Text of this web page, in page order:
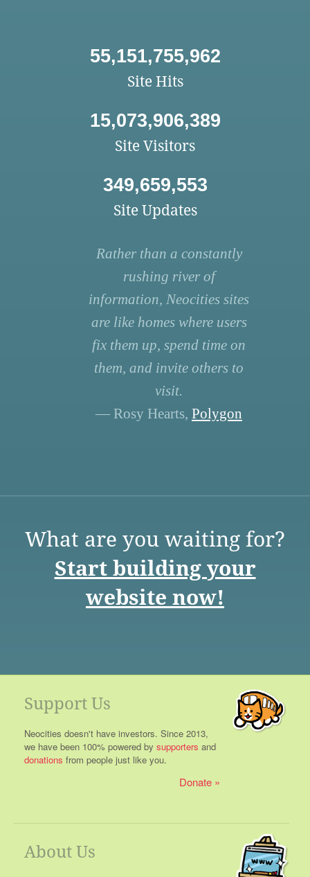
55,151,755,962
Site Hits
15,073,906,389
Site Visitors
349,659,553
Site Updates
Rather than a constantly
rushing river of
information, Neocities sites
are like homes where users
fix them up, spend time on
them, and invite others to
visit.
— Rosy Hearts, Polygon
What are you waiting for?
Start building your
website now!
Support Us
Neocities doesn't have investors. Since 2013,
we have been 100% powered by supporters and
donations from people just like you.
Donate
About Us